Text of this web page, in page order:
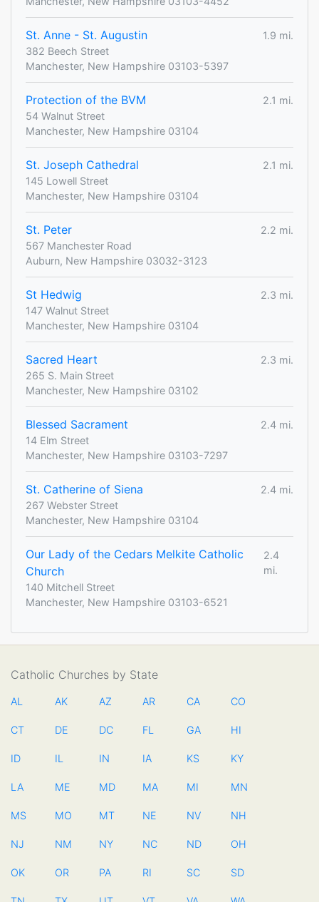
St. Anne - St. Augustin
1.9 mi.
382 Beech Street
Manchester, New Hampshire 03103-5397
Protection of the BVM
2.1 mi.
54 Walnut Street
Manchester, New Hampshire 03104
St. Joseph Cathedral
2.1 mi.
145 Lowell Street
Manchester, New Hampshire 03104
St. Peter
2.2 mi.
567 Manchester Road
Auburn, New Hampshire 03032-3123
St Hedwig
2.3 mi.
147 Walnut Street
Manchester, New Hampshire 03104
Sacred Heart
2.3 mi.
265 S. Main Street
Manchester, New Hampshire 03102
Blessed Sacrament
2.4 mi.
14 Elm Street
Manchester, New Hampshire 03103-7297
St. Catherine of Siena
2.4 mi.
267 Webster Street
Manchester, New Hampshire 03104
Our Lady of the Cedars Melkite Catholic
Church
2.4
mi.
140 Mitchell Street
Manchester, New Hampshire 03103-6521
Catholic Churches by State
AL AK AZ AR CA CO
CT DE DC FL GA HI
ID IL IN IA KS KY
LA ME MD MA MI MN
MS MO MT NE NV NH
NJ NM NY NC ND OH
OK OR PA RI SC SD